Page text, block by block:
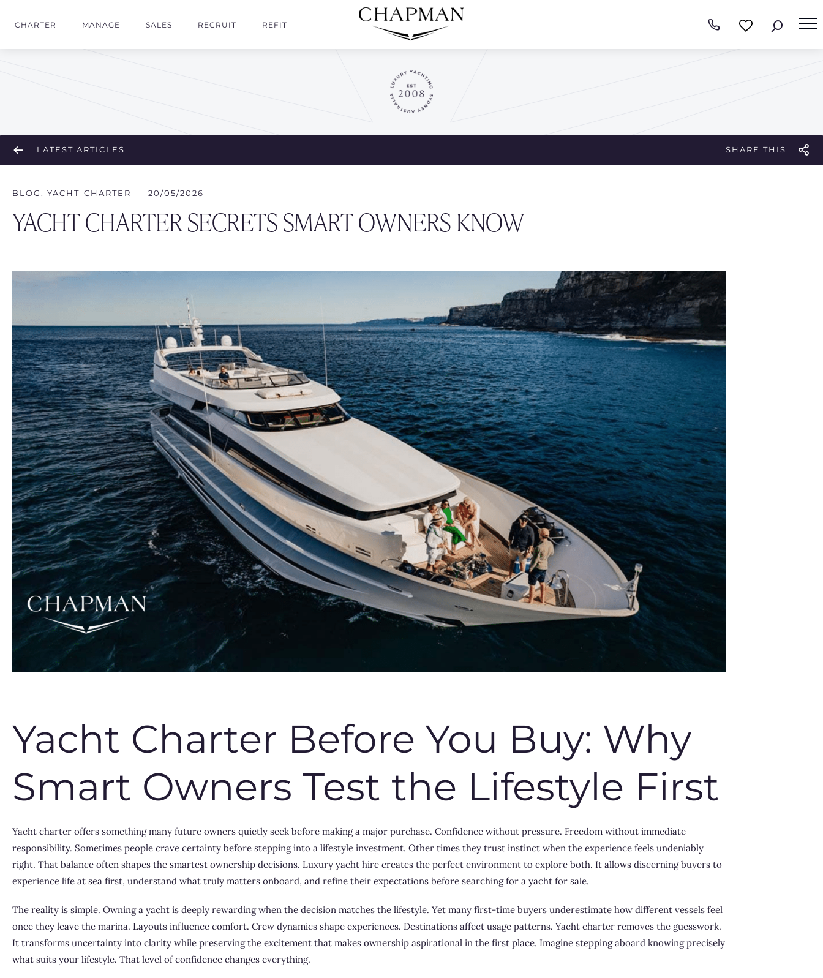
CHARTER MANAGE SALES RECRUIT REFIT
LATEST ARTICLES SHARE THIS
BLOG , YACHT-CHARTER 20/05/2026
YACHT CHARTER SECRETS SMART OWNERS KNOW
Yacht Charter Before You Buy: Why
Smart Owners Test the Lifestyle First
Yacht charter offers something many future owners quietly seek before making a major purchase. Confidence without pressure. Freedom without immediate
responsibility. Sometimes people crave certainty before stepping into a lifestyle investment. Other times they trust instinct when the experience feels undeniably
right. That balance often shapes the smartest ownership decisions. Luxury yacht hire creates the perfect environment to explore both. It allows discerning buyers to
experience life at sea first, understand what truly matters onboard, and refine their expectations before searching for a yacht for sale.
The reality is simple. Owning a yacht is deeply rewarding when the decision matches the lifestyle. Yet many first-time buyers underestimate how different vessels feel
once they leave the marina. Layouts influence comfort. Crew dynamics shape experiences. Destinations affect usage patterns. Yacht charter removes the guesswork.
It transforms uncertainty into clarity while preserving the excitement that makes ownership aspirational in the first place. Imagine stepping aboard knowing precisely
what suits your lifestyle. That level of confidence changes everything.